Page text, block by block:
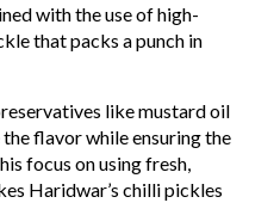
with the use of high-
that packs a punch in
like mustard oil
flavor while ensuring the
focus on using fresh,
Haridwar’s chilli pickles